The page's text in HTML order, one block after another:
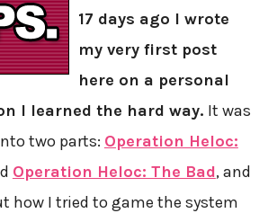
17 days ago I wrote
my very first post
here on a personal
I learned the hard way. It was
two parts: Operation Heloc:
Operation Heloc: The Bad, and
how I tried to game the system